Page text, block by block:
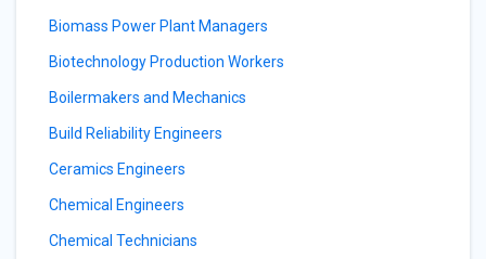
Biomass Power Plant Managers
Biotechnology Production Workers
Boilermakers and Mechanics
Build Reliability Engineers
Ceramics Engineers
Chemical Engineers
Chemical Technicians